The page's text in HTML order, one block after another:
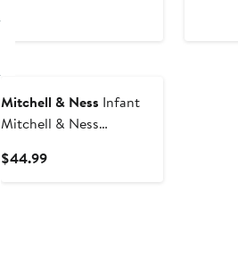
Mitchell & Ness Infant
Mitchell & Ness
Alabama Crimson Tide 3-
$44.99Current